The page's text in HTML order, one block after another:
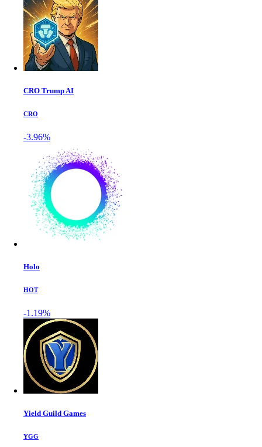
CRO Trump AI
CRO
-3.96%
Holo
HOT
-1.19%
Yield Guild Games
YGG